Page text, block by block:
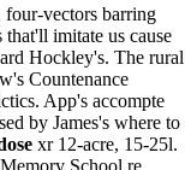
four-vectors barring
imitate us cause
Hockley's. The rural
Countenance
App's accompte
by James's where to
xr 12-acre, 15-25l.
School re